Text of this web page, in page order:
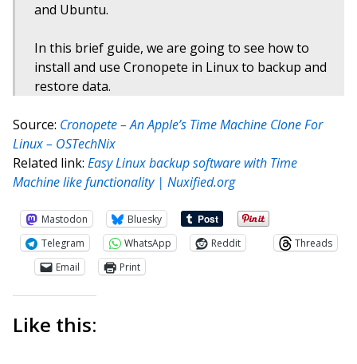
and Ubuntu.
In this brief guide, we are going to see how to
install and use Cronopete in Linux to backup and
restore data.
Source: Cronopete – An Apple’s Time Machine Clone For
Linux – OSTechNix
Related link: Easy Linux backup software with Time
Machine like functionality | Nuxified.org
Mastodon
Bluesky
Telegram
WhatsApp Reddit
Threads
Email
Print
Like this: